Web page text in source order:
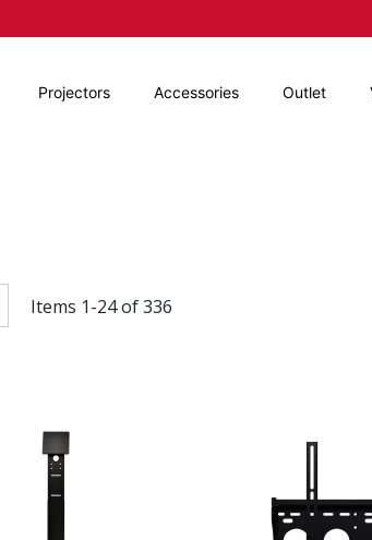
Projectors Accessories Outlet
Items 1-24of336